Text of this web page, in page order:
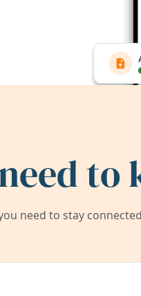
to
need to stay